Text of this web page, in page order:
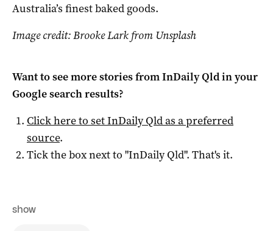
Australia’s finest baked goods.
Image credit: Brooke Lark from Unsplash
Want to see more stories fromInDaily Qldin your
Google search results?
Click here to setInDaily Qldas a preferred
source.
Tick the box next to "InDaily Qld". That's it.
show